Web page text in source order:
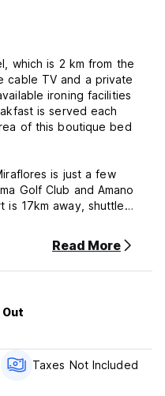
which is 2 km from the
cable TV and a private
ironing facilities
is served each
of this boutique bed
is just a few
Golf Club and Amano
is 17km away, shuttle
your doorstep such as
Don't hesitate to
advice and
Read More
Taxes Not Included